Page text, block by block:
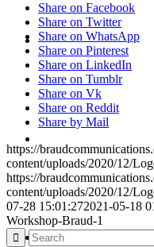
CRISIS
MEDIA
CONTACT
Share on Facebook
Share on Twitter
Share on WhatsApp
Share on Pinterest
Share on LinkedIn
Share on Tumblr
Share on Vk
Share on Reddit
Share by Mail
https://
content/uploads/2020/12/
https://
content/uploads/2020/12/
07-28 15:01:272021-05-18
Workshop-Braud-1